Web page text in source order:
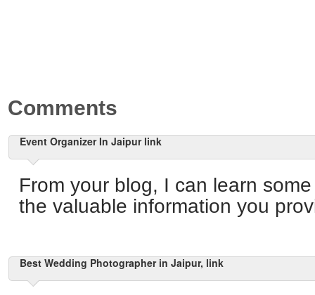
Comments
Event Organizer In Jaipur link
From your blog, I can learn
the valuable information you
Best Wedding Photographer in Jaipur, link